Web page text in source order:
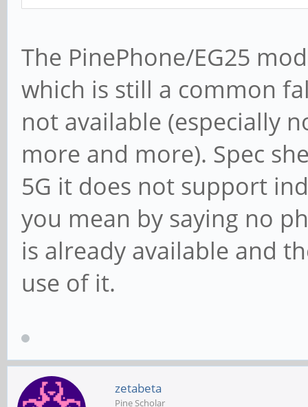
The PinePhone/EG25
which is still a common
not available (especially
more and more). Spec
5G it does not support
you mean by saying no
is already available and
use of it.
zetabeta
Pine Scholar